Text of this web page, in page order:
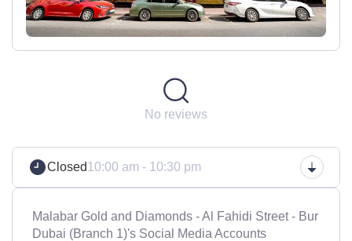
No reviews
Closed10:00 am - 10:30 pm
Malabar Gold and Diamonds - Al Fahidi Street - Bur
Dubai (Branch 1)'s Social Media Accounts